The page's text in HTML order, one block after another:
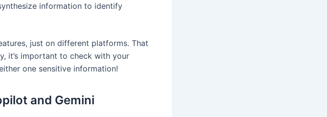
information to identify
just on different platforms. That
it’s important to check with your
one sensitive information!
and Gemini